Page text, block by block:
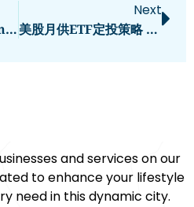
What Is The Difference Between A Fixed And Variable Mortgage?
Next
美股月供ETF定投策略 老虎證券讓投資更簡單
and services on our
to enhance your lifestyle
need in this dynamic city.